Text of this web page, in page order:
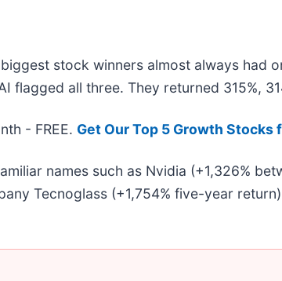
stock winners almost always had
flagged all three. They returned 315%,
- FREE. Get Our Top 5 Growth Stocks
names such as Nvidia (+1,326%
Tecnoglass (+1,754% five-year